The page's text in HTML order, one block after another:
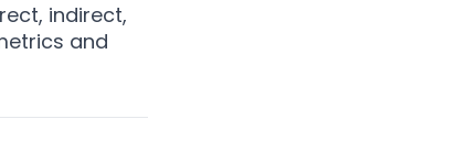
indirect,
and